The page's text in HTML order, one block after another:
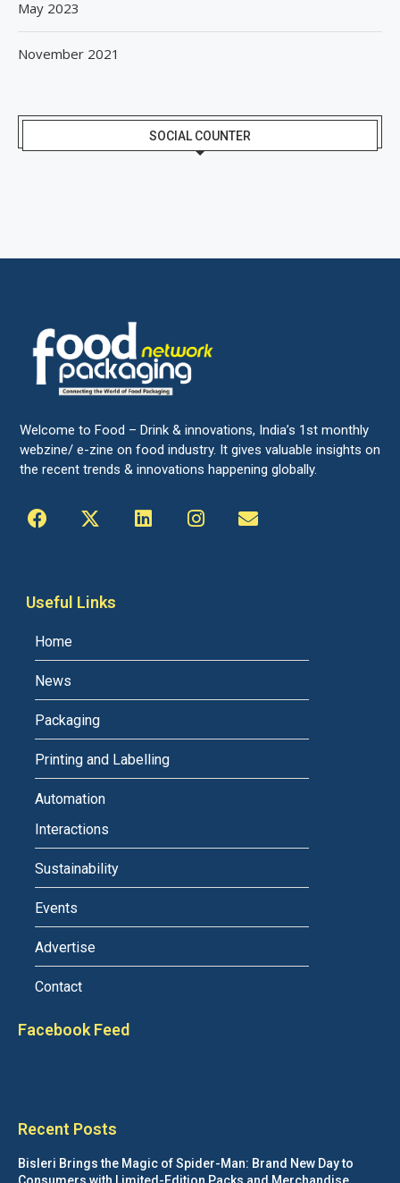
May 2023
November 2021
SOCIAL COUNTER
Welcome to Food – Drink & innovations, India’s 1st monthly
webzine/ e-zine on food industry. It gives valuable insights on
the recent trends & innovations happening globally.
Useful Links
Home
News
Packaging
Printing and Labelling
Automation
Interactions
Sustainability
Events
Advertise
Contact
Facebook Feed
Recent Posts
Bisleri Brings the Magic of Spider-Man: Brand New Day to
Consumers with Limited-Edition Packs and Merchandise